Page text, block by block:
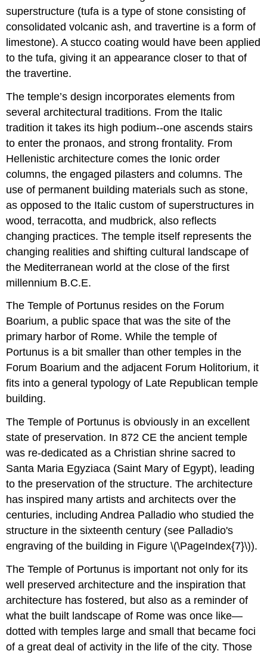
superstructure (tufa is a type of stone consisting of
consolidated volcanic ash, and travertine is a form of
limestone). A stucco coating would have been applied
to the tufa, giving it an appearance closer to that of
the travertine.
The temple’s design incorporates elements from
several architectural traditions. From the Italic
tradition it takes its high podium--one ascends stairs
to enter the pronaos, and strong frontality. From
Hellenistic architecture comes the Ionic order
columns, the engaged pilasters and columns. The
use of permanent building materials such as stone,
as opposed to the Italic custom of superstructures in
wood, terracotta, and mudbrick, also reflects
changing practices. The temple itself represents the
changing realities and shifting cultural landscape of
the Mediterranean world at the close of the first
millennium B.C.E.
The Temple of Portunus resides on the Forum
Boarium, a public space that was the site of the
primary harbor of Rome. While the temple of
Portunus is a bit smaller than other temples in the
Forum Boarium and the adjacent Forum Holitorium, it
fits into a general typology of Late Republican temple
building.
The Temple of Portunus is obviously in an excellent
state of preservation. In 872 CE the ancient temple
was re-dedicated as a Christian shrine sacred to
Santa Maria Egyziaca (Saint Mary of Egypt), leading
to the preservation of the structure. The architecture
has inspired many artists and architects over the
centuries, including Andrea Palladio who studied the
structure in the sixteenth century (see Palladio's
engraving of the building in Figure \(\PageIndex{7}\)).
The Temple of Portunus is important not only for its
well preserved architecture and the inspiration that
architecture has fostered, but also as a reminder of
what the built landscape of Rome was once like—
dotted with temples large and small that became foci
of a great deal of activity in the life of the city. Those